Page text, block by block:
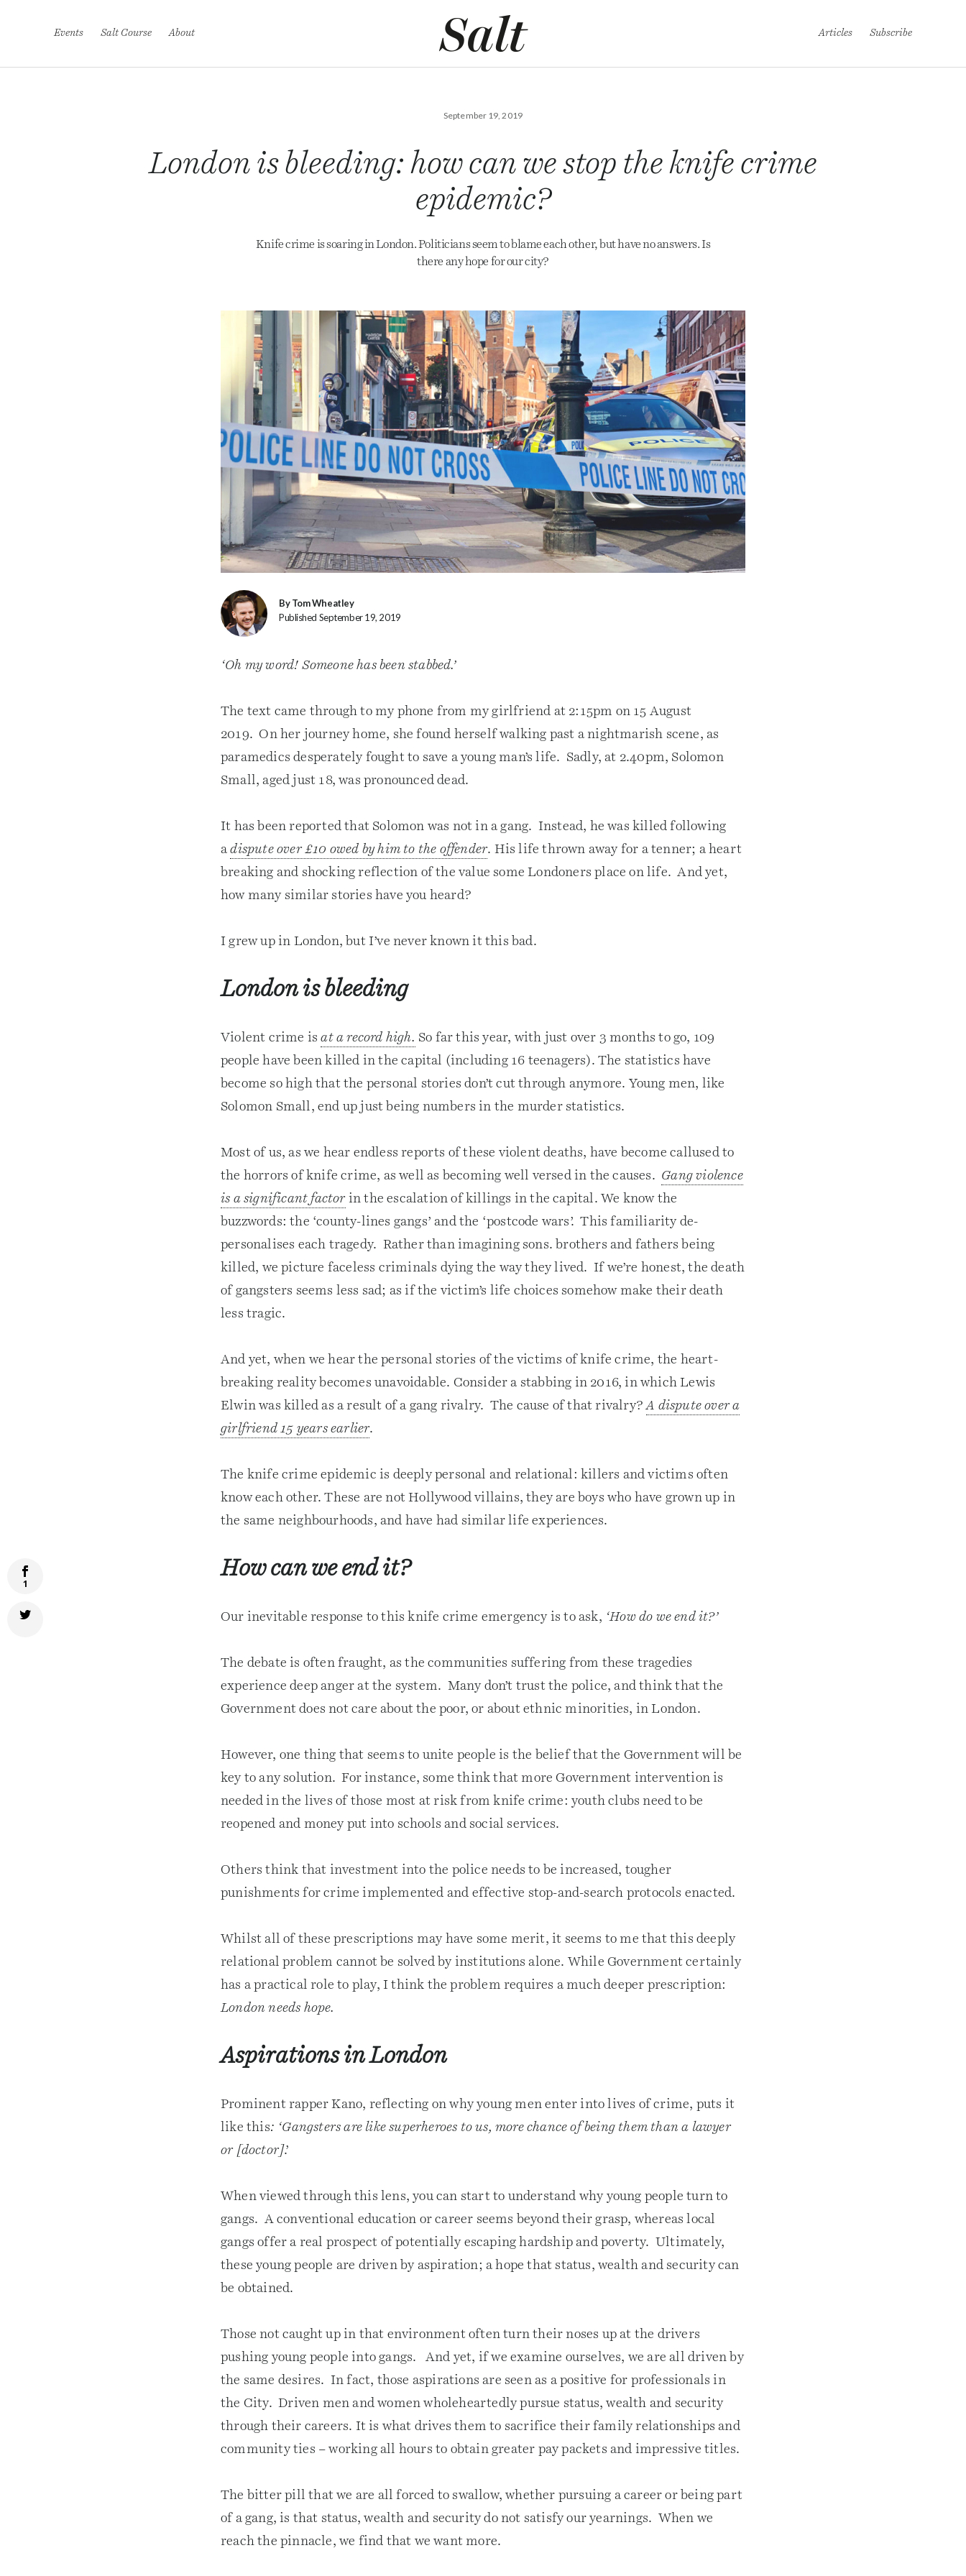
Events Salt Course About Articles Subscribe
September 19, 2019
London is bleeding: how can we stop the knife crime
epidemic?
Knife crime is soaring in London. Politicians seem to blame each other, but have no answers. Is
there any hope for our city?
By Tom Wheatley
Published September 19, 2019
‘Oh my word! Someone has been stabbed.’
The text came through to my phone from my girlfriend at 2:15pm on 15 August
2019. On her journey home, she found herself walking past a nightmarish scene, as
paramedics desperately fought to save a young man’s life. Sadly, at 2.40pm, Solomon
Small, aged just 18, was pronounced dead.
It has been reported that Solomon was not in a gang. Instead, he was killed following
adispute over £10 owed by him to the offender. His life thrown away for a tenner; a heart
breaking and shocking reflection of the value some Londoners place on life. And yet,
how many similar stories have you heard?
I grew up in London, but I’ve never known it this bad.
London is bleeding
Violent crime isat a record high. So far this year, with just over 3 months to go, 109
people have been killed in the capital (including 16 teenagers). The statistics have
become so high that the personal stories don’t cut through anymore. Young men, like
Solomon Small, end up just being numbers in the murder statistics.
Most of us, as we hear endless reports of these violent deaths, have become callused to
the horrors of knife crime, as well as becoming well versed in the causes. Gang violence
is a significant factor in the escalation of killings in the capital. We know the
buzzwords: the ‘county-lines gangs’ and the ‘postcode wars’. This familiarity de-
personalises each tragedy. Rather than imagining sons. brothers and fathers being
killed, we picture faceless criminals dying the way they lived. If we’re honest, the death
of gangsters seems less sad; as if the victim’s life choices somehow make their death
less tragic.
And yet, when we hear the personal stories of the victims of knife crime, the heart-
breaking reality becomes unavoidable. Consider a stabbing in 2016, in which Lewis
Elwin was killed as a result of a gang rivalry. The cause of that rivalry?A dispute over a
girlfriend 15 years earlier.
The knife crime epidemic is deeply personal and relational: killers and victims often
know each other. These are not Hollywood villains, they are boys who have grown up in
the same neighbourhoods, and have had similar life experiences.
How can we end it?
Our inevitable response to this knife crime emergency is to ask, ‘How do we end it?’
The debate is often fraught, as the communities suffering from these tragedies
experience deep anger at the system. Many don’t trust the police, and think that the
Government does not care about the poor, or about ethnic minorities, in London.
However, one thing that seems to unite people is the belief that the Government will be
key to any solution. For instance, some think that more Government intervention is
needed in the lives of those most at risk from knife crime: youth clubs need to be
reopened and money put into schools and social services.
Others think that investment into the police needs to be increased, tougher
punishments for crime implemented and effective stop-and-search protocols enacted.
Whilst all of these prescriptions may have some merit, it seems to me that this deeply
relational problem cannot be solved by institutions alone. While Government certainly
has a practical role to play, I think the problem requires a much deeper prescription:
London needs hope.
Aspirations in London
Prominent rapper Kano, reflecting on why young men enter into lives of crime, puts it
like this: ‘Gangsters are like superheroes to us, more chance of being them than a lawyer
or [doctor].’
When viewed through this lens, you can start to understand why young people turn to
gangs. A conventional education or career seems beyond their grasp, whereas local
gangs offer a real prospect of potentially escaping hardship and poverty. Ultimately,
these young people are driven by aspiration; a hope that status, wealth and security can
be obtained.
Those not caught up in that environment often turn their noses up at the drivers
pushing young people into gangs. And yet, if we examine ourselves, we are all driven by
the same desires. In fact, those aspirations are seen as a positive for professionals in
the City. Driven men and women wholeheartedly pursue status, wealth and security
through their careers. It is what drives them to sacrifice their family relationships and
community ties – working all hours to obtain greater pay packets and impressive titles.
The bitter pill that we are all forced to swallow, whether pursuing a career or being part
of a gang, is that status, wealth and security do not satisfy our yearnings. When we
reach the pinnacle, we find that we want more.
1